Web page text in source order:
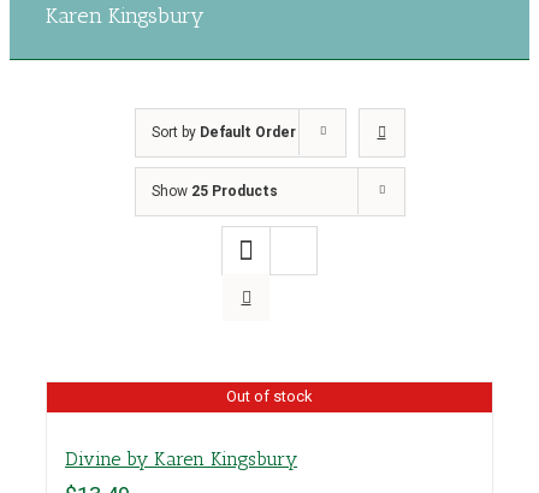
Karen Kingsbury
Sort by Default Order
Show 25 Products
Out of stock
Divine by Karen Kingsbury